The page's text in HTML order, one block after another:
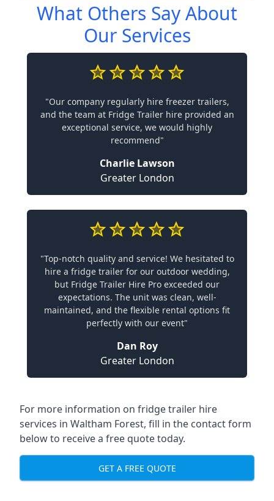
What Others Say About
Our Services
"Our company regularly hire freezer trailers,
and the team at Fridge Trailer hire provided an
exceptional service, we would highly
recommend"
Charlie Lawson
Greater London
"Top-notch quality and service! We hesitated to
hire a fridge trailer for our outdoor wedding,
but Fridge Trailer Hire Pro exceeded our
expectations. The unit was clean, well-
maintained, and the flexible rental options fit
perfectly with our event"
Dan Roy
Greater London
For more information on fridge trailer hire
services in Waltham Forest, fill in the contact form
below to receive a free quote today.
GET A FREE QUOTE